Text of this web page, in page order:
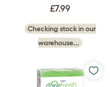
£7.99
Checking stock in our
warehouse...